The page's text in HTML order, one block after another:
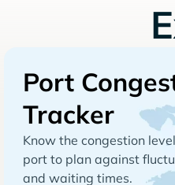
Port
Tracker
Know the congestion
port to plan against
and waiting times.